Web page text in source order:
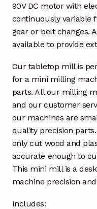
90V DC motor with
continuously variable
gear or belt changes.
available to provide
Our tabletop mill is
for a mini milling
parts. All our milling
and our customer
our machines are
quality precision
only cut wood and
accurate enough to
This mini mill is a
machine precision
Includes: